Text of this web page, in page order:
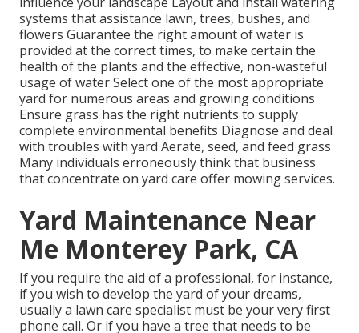
systems that assistance lawn, trees, bushes, and
flowers Guarantee the right amount of water is
provided at the correct times, to make certain the
health of the plants and the effective, non-wasteful
usage of water Select one of the most appropriate
yard for numerous areas and growing conditions
Ensure grass has the right nutrients to supply
complete environmental benefits Diagnose and deal
with troubles with yard Aerate, seed, and feed grass
Many individuals erroneously think that business
that concentrate on yard care offer mowing services.
Yard Maintenance Near
Me Monterey Park, CA
If you require the aid of a professional, for instance,
if you wish to develop the yard of your dreams,
usually a lawn care specialist must be your very first
phone call. Or if you have a tree that needs to be